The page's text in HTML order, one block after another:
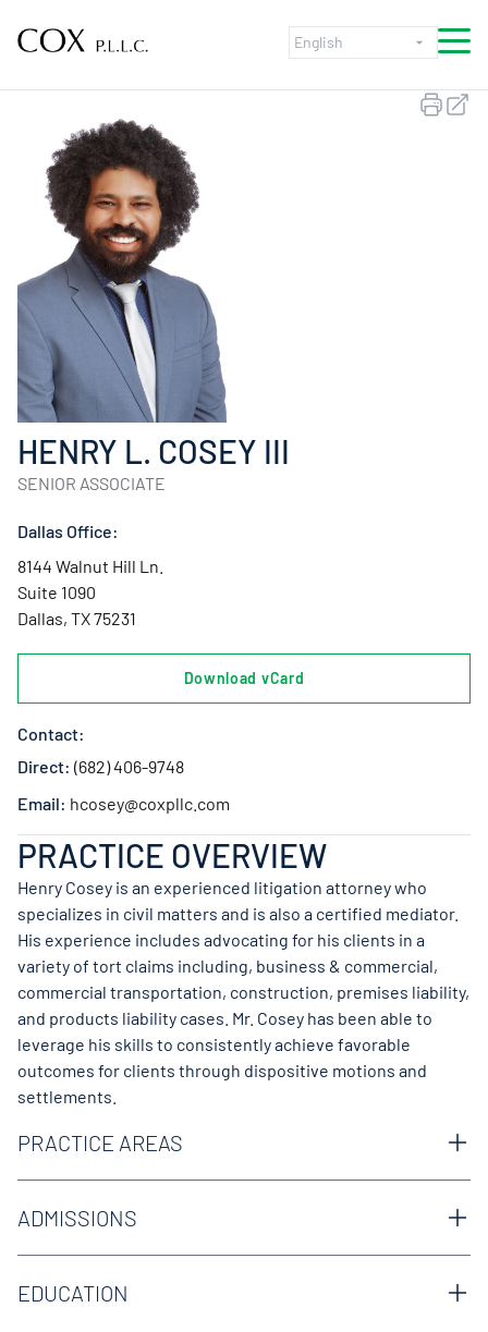
HENRY L. COSEY III
SENIOR ASSOCIATE
Dallas Office:
8144 Walnut Hill Ln.
Suite 1090
Dallas, TX 75231
Download vCard
Contact:
Direct: (682) 406-9748
Email: hcosey@coxpllc.com
PRACTICE OVERVIEW
Henry Cosey is an experienced litigation attorney who
specializes in civil matters and is also a certified mediator.
His experience includes advocating for his clients in a
variety of tort claims including, business & commercial,
commercial transportation, construction, premises liability,
and products liability cases. Mr. Cosey has been able to
leverage his skills to consistently achieve favorable
outcomes for clients through dispositive motions and
settlements.
PRACTICE AREAS
Business & Commercial
Construction
Premises Liability
Products Liability
ADMISSIONS
Texas Bar
EDUCATION